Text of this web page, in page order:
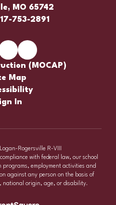
MO 65742
753-2891
(MOCAP)
Map
In
Rogersville R-VIII
with federal law, our school
programs, employment activities and
against any person on the basis of
national origin, age, or disability.